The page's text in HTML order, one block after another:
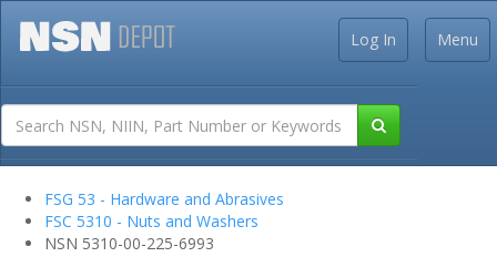
Menu
Log In
FSG 53 - Hardware and Abrasives
FSC 5310 - Nuts and Washers
NSN 5310-00-225-6993